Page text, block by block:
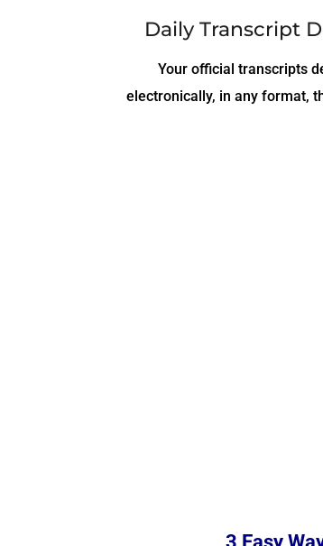
Daily Transcript
Your official transcripts
electronically, in any format,